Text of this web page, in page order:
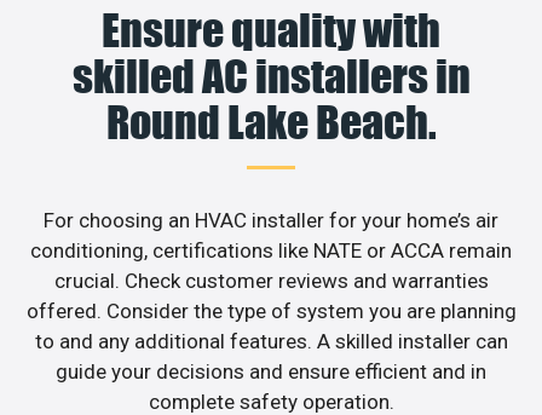
Ensure quality with
skilled AC installers in
Round Lake Beach.
For choosing an HVAC installer for your home’s air
conditioning, certifications like NATE or ACCA remain
crucial. Check customer reviews and warranties
offered. Consider the type of system you are planning
to and any additional features. A skilled installer can
guide your decisions and ensure efficient and in
complete safety operation.